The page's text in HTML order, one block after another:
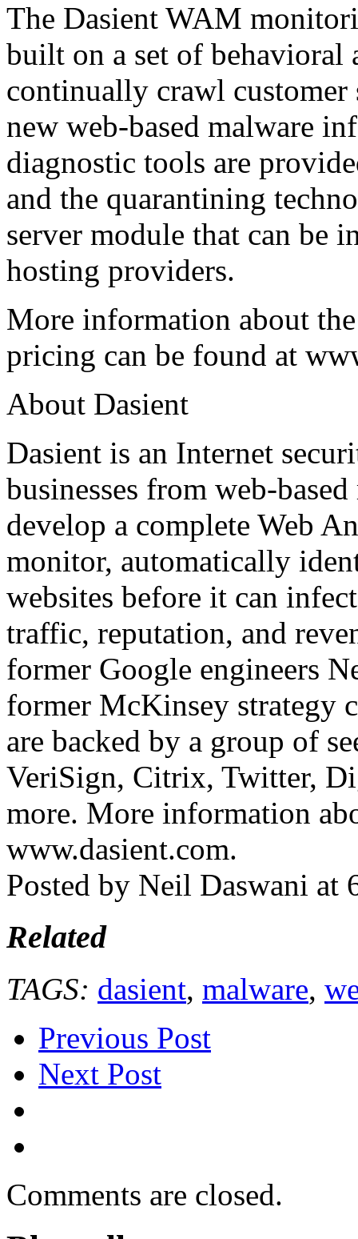
The Dasient WAM
built on a set of behavioral
continually crawl
new web-based malware
diagnostic tools are
and the quarantining
server module that can be
hosting providers.
More information about
pricing can be found at
About Dasient
Dasient is an Internet
businesses from web-
develop a complete Web
monitor, automatically
websites before it can
traffic, reputation, and
former Google engineers
former McKinsey strategy
are backed by a group of
VeriSign, Citrix, Twitter,
more. More information
www.dasient.com.
Posted by Neil Daswani at
Related
TAGS: dasient, malware,
Previous Post
Next Post
Comments are closed.